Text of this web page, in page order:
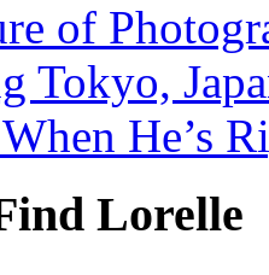
of
Tokyo,
He’s
Lorelle